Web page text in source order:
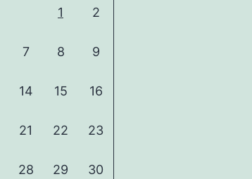
1 2
7 8 9
14 15 16
21 22 23
28 29 30